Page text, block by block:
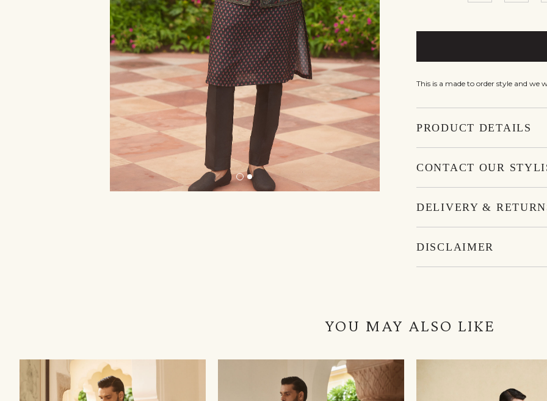
This is a made to order style and we
PRODUCT DETAILS
CONTACT OUR
DELIVERY &
DISCLAIMER
YOU MAY ALSO LIKE